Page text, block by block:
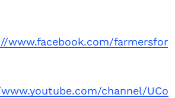
www.facebook.com/farmersfor
channel/UCo